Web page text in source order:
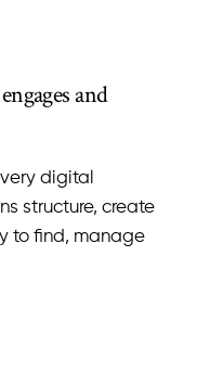
and
digital
structure, create
to find, manage